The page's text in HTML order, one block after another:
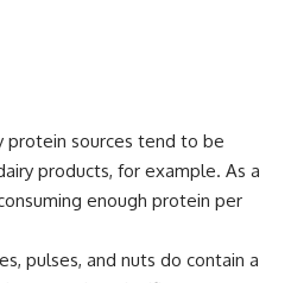
protein sources tend to be
products, for example. As a
enough protein per
pulses, and nuts do contain a